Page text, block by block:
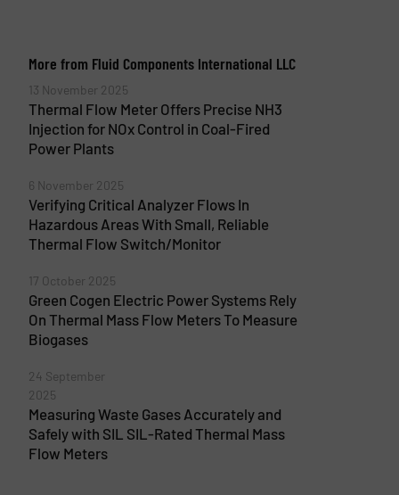
More from Fluid Components International LLC
13 November 2025
Thermal Flow Meter Offers Precise NH3
Injection for NOx Control in Coal-Fired
Power Plants
6 November 2025
Verifying Critical Analyzer Flows In
Hazardous Areas With Small, Reliable
Thermal Flow Switch/Monitor
17 October 2025
Green Cogen Electric Power Systems Rely
On Thermal Mass Flow Meters To Measure
Biogases
24 September
2025
Measuring Waste Gases Accurately and
Safely with SIL SIL-Rated Thermal Mass
Flow Meters